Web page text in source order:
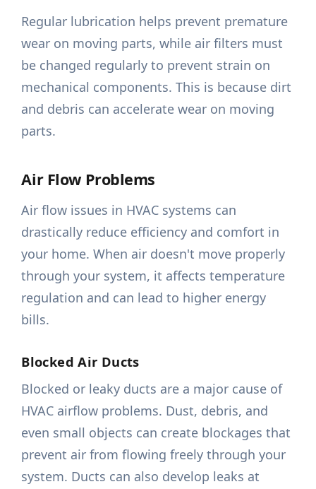
Regular lubrication helps prevent premature
wear on moving parts, while air filters must
be changed regularly to prevent strain on
mechanical components. This is because dirt
and debris can accelerate wear on moving
parts.
Air Flow Problems
Air flow issues in HVAC systems can
drastically reduce efficiency and comfort in
your home. When air doesn't move properly
through your system, it affects temperature
regulation and can lead to higher energy
bills.
Blocked Air Ducts
Blocked or leaky ducts are a major cause of
HVAC airflow problems. Dust, debris, and
even small objects can create blockages that
prevent air from flowing freely through your
system. Ducts can also develop leaks at